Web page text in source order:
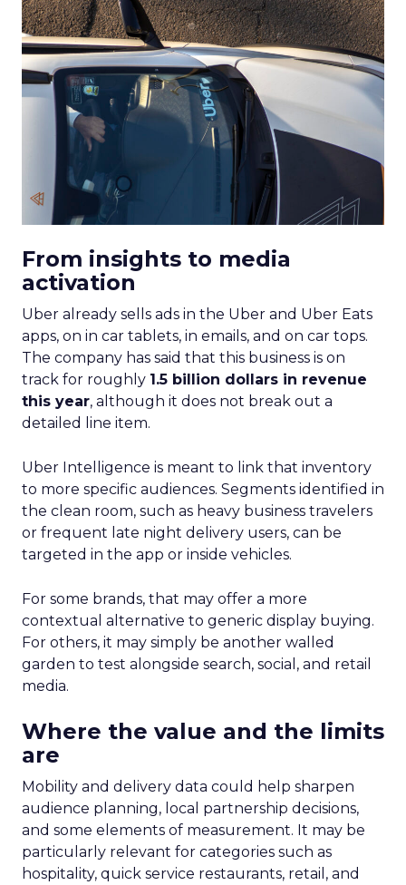
From insights to media
activation
Uber already sells ads in the Uber and Uber Eats
apps, on in car tablets, in emails, and on car tops.
The company has said that this business is on
track for roughly 1.5 billion dollars in revenue
this year, although it does not break out a
detailed line item.
Uber Intelligence is meant to link that inventory
to more specific audiences. Segments identified in
the clean room, such as heavy business travelers
or frequent late night delivery users, can be
targeted in the app or inside vehicles.
For some brands, that may offer a more
contextual alternative to generic display buying.
For others, it may simply be another walled
garden to test alongside search, social, and retail
media.
Where the value and the limits
are
Mobility and delivery data could help sharpen
audience planning, local partnership decisions,
and some elements of measurement. It may be
particularly relevant for categories such as
hospitality, quick service restaurants, retail, and